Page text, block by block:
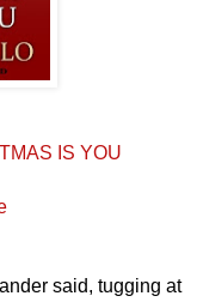
IS YOU
said, tugging at